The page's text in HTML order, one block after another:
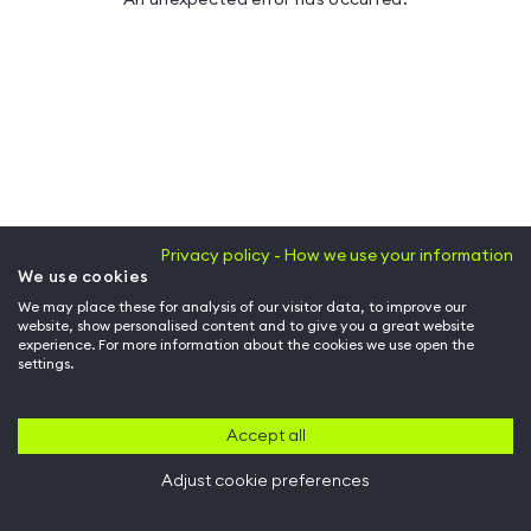
Privacy policy - How we use your information
We use cookies
We may place these for analysis of our visitor data, to improve our
website, show personalised content and to give you a great website
experience. For more information about the cookies we use open the
settings.
Accept all
Adjust cookie preferences